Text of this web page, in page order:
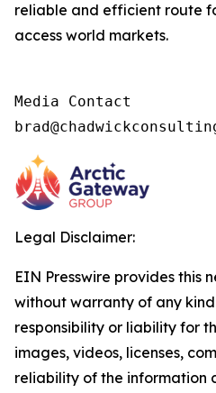
reliable and efficient route
access world markets.
Media Contact
Legal Disclaimer:
EIN Presswire provides this
without warranty of any
responsibility or liability for
images, videos, licenses,
reliability of the information